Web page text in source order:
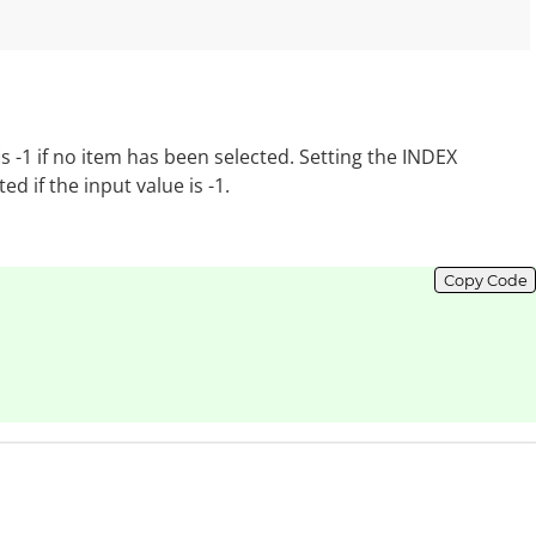
1 if no item has been selected. Setting the INDEX
if the input value is -1.
Copy Code